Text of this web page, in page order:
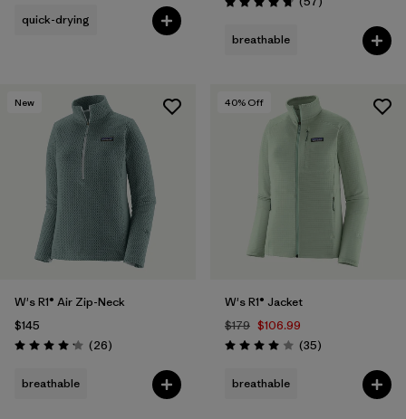
quick-drying
Rating: 4.8 / 5
breathable
New
W's R1® Air Zip-Neck
$145
Rating: 4.2 / 5 (26Reviews
)
breathable
40% Off
W's R1® Jacket
$179 $106.99
Rating: 4.0 / 5 (35Reviews
)
breathable